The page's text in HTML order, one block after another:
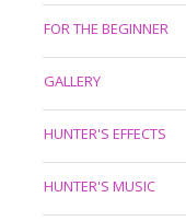
FOR THE BEGINNER
GALLERY
HUNTER'S EFFECTS
HUNTER'S MUSIC